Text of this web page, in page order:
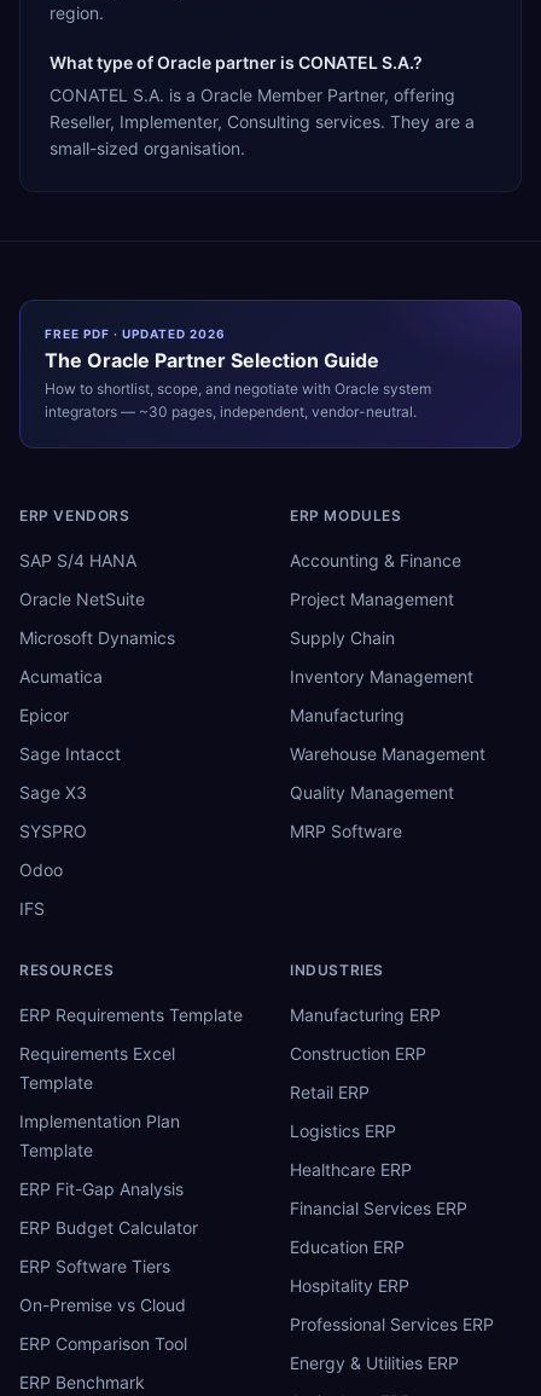
region.
What type of Oracle partner is CONATEL S.A.?
CONATEL S.A. is a Oracle Member Partner, offering
Reseller, Implementer, Consulting services. They are a
small-sized organisation.
FREE PDF · UPDATED 2026
The Oracle Partner Selection Guide
How to shortlist, scope, and negotiate with Oracle system
integrators — ~30 pages, independent, vendor-neutral.
ERP VENDORS
SAP S/4 HANA
Oracle NetSuite
Microsoft Dynamics
Acumatica
Epicor
Sage Intacct
Sage X3
SYSPRO
Odoo
IFS
ERP MODULES
Accounting & Finance
Project Management
Supply Chain
Inventory Management
Manufacturing
Warehouse Management
Quality Management
MRP Software
RESOURCES
ERP Requirements Template
Requirements Excel
Template
Implementation Plan
Template
ERP Fit-Gap Analysis
ERP Budget Calculator
ERP Software Tiers
On-Premise vs Cloud
ERP Comparison Tool
ERP Benchmark
INDUSTRIES
Manufacturing ERP
Construction ERP
Retail ERP
Logistics ERP
Healthcare ERP
Financial Services ERP
Education ERP
Hospitality ERP
Professional Services ERP
Energy & Utilities ERP